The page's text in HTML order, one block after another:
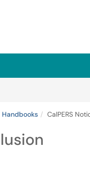
Handbooks CalPERS